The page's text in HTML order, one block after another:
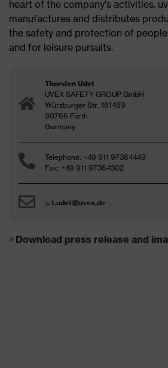
heart of the company’s activities.
manufactures and distributes
the safety and protection of
and for leisure pursuits.
Thorsten Udet
UVEX SAFETY GROUP GmbH
Würzburger Str. 181-189
90766 Fürth
Germany
Telephone: +49 911 9736-1449
Fax: +49 911 9736-1302
t.udet@uvex.de
Download press release and